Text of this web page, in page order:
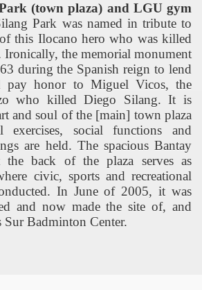
(town plaza) and LGU gym
Park was named in tribute to
this Ilocano hero who was killed
Ironically, the memorial monument
during the Spanish reign to lend
pay honor to Miguel Vicos, the
who killed Diego Silang. It is
and soul of the [main] town plaza
exercises, social functions and
are held. The spacious Bantay
back of the plaza serves as
civic, sports and recreational
In June of 2005, it was
and now made the site of, and
Sur Badminton Center.